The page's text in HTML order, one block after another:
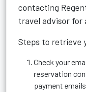
contacting
travel advisor for
Steps to retrieve
Check your
reservation
payment